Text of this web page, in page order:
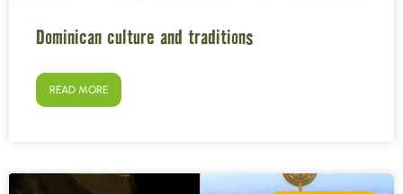
Dominican culture and traditions
READ MORE